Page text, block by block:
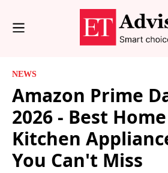
NEWS
Amazon Prime
2026 - Best
Kitchen
You Can't Miss